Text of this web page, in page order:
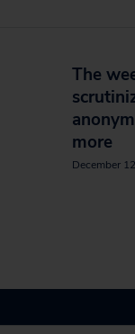
The
more
December